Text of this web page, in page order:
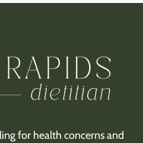
for health concerns and